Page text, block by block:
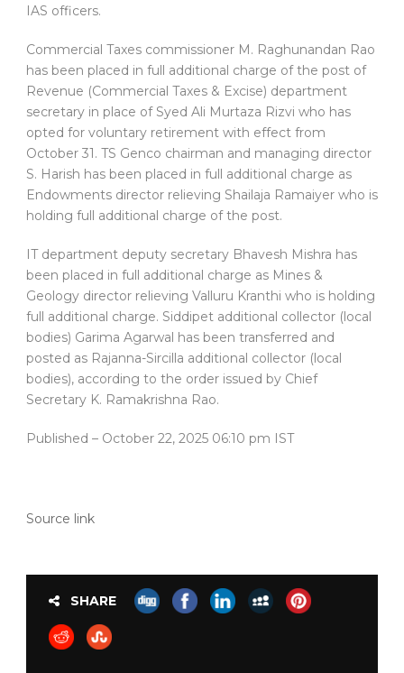
IAS officers.
Commercial Taxes commissioner M. Raghunandan Rao
has been placed in full additional charge of the post of
Revenue (Commercial Taxes & Excise) department
secretary in place of Syed Ali Murtaza Rizvi who has
opted for voluntary retirement with effect from
October 31. TS Genco chairman and managing director
S. Harish has been placed in full additional charge as
Endowments director relieving Shailaja Ramaiyer who is
holding full additional charge of the post.
IT department deputy secretary Bhavesh Mishra has
been placed in full additional charge as Mines &
Geology director relieving Valluru Kranthi who is holding
full additional charge. Siddipet additional collector (local
bodies) Garima Agarwal has been transferred and
posted as Rajanna-Sircilla additional collector (local
bodies), according to the order issued by Chief
Secretary K. Ramakrishna Rao.
Published – October 22, 2025 06:10 pm IST
Source link
SHARE